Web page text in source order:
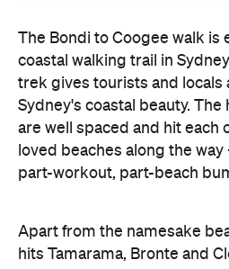
The Bondi to Coogee walk is
coastal walking trail in
trek gives tourists and locals
Sydney's coastal beauty.
are well spaced and hit each
loved beaches along the
part-workout, part-beach
Apart from the namesake
hits Tamarama, Bronte and